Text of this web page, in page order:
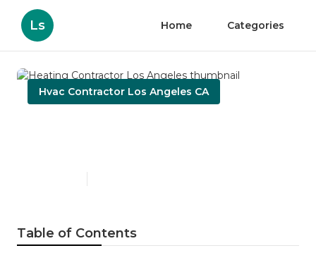
Ls Home Categories
Hvac Contractor Los Angeles CA
Table of Contents